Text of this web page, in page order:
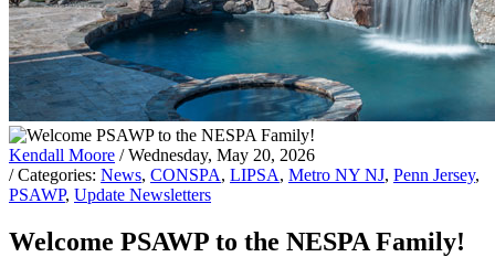
Kendall Moore / Wednesday, May 20, 2026
/ Categories: News, CONSPA, LIPSA, Metro NY NJ, Penn Jersey,
PSAWP, Update Newsletters
Welcome PSAWP to the NESPA Family!